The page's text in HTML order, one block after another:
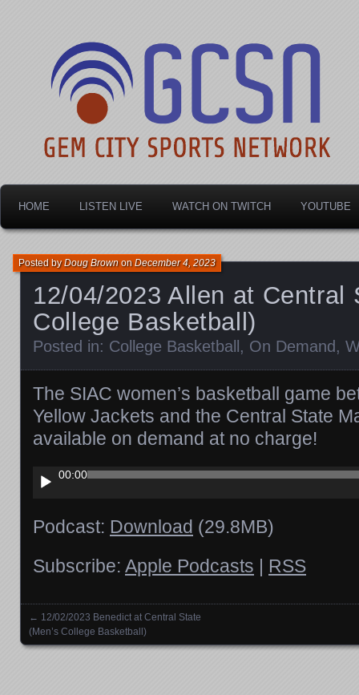
Gem City Sports
HOME LISTEN LIVE WATCH ON TWITCH YOUTUBE
12/04/2023 Allen at Central
College Basketball)
Posted byDoug BrownonDecember 4, 2023
Posted in: College Basketball , On Demand ,
The SIAC women’s basketball game
Yellow Jackets and the Central State
available on demand at no charge!
Audio
Player
00:00
Podcast: Download (29.8MB)
Subscribe: Apple Podcasts | RSS
Posts navigation
← 12/02/2023 Benedict at Central State
(Men’s College Basketball)